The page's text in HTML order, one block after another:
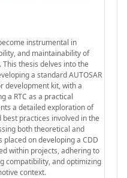
instrumental in
and maintainability of
thesis delves into the
a standard AUTOSAR
development kit, with a
a RTC as a practical
a detailed exploration of
practices involved in the
both theoretical and
placed on developing a CDD
within projects, adhering to
compatibility, and optimizing
context.